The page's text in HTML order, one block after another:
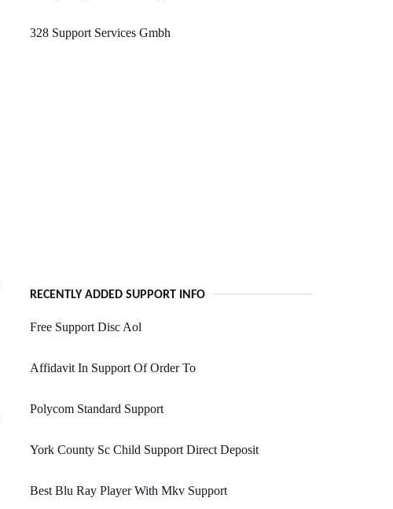
328 Support Services Gmbh
RECENTLY ADDED SUPPORT INFO
Free Support Disc Aol
Affidavit In Support Of Order To
Polycom Standard Support
York County Sc Child Support Direct Deposit
Best Blu Ray Player With Mkv Support